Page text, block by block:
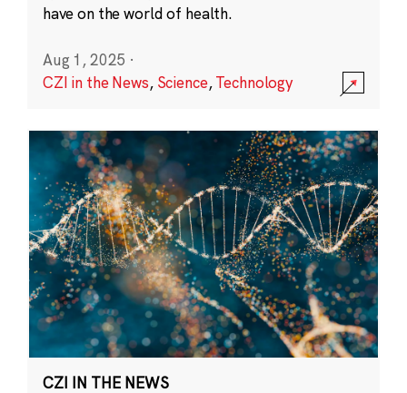
have on the world of health.
Aug 1, 2025 ·
CZI in the News, Science,Technology
CZI IN THE NEWS